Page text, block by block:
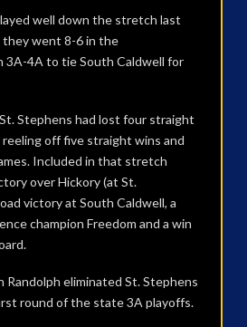
well down the stretch last
they went 8-6 in the
4A to tie South Caldwell for
Stephens had lost four straight
reeling off five straight wins and
Included in that stretch
over Hickory (at St.
victory at South Caldwell, a
champion Freedom and a win
eliminated St. Stephens
round of the state 3A playoffs.